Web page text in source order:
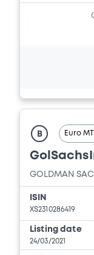
GS PPM K
Document
GS Series
27/05/2020
B Euro
GOLDMAN
ISIN
XS2310286419
Listing date
24/03/2021